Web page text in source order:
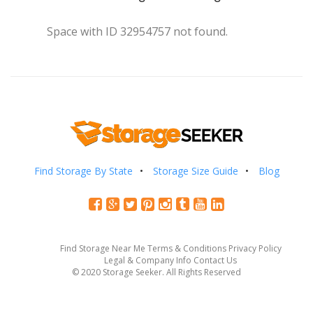
Space with ID 32954757 not found.
Find Storage By State Storage Size Guide Blog
Find Storage Near Me Terms & Conditions Privacy Policy
Legal & Company Info Contact Us
© 2020 Storage Seeker. All Rights Reserved